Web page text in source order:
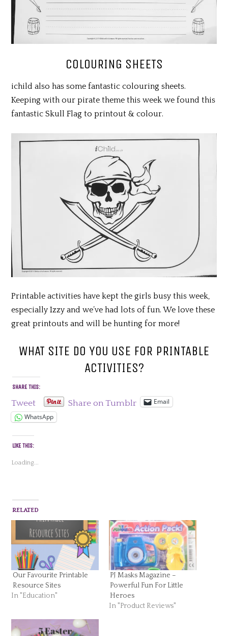
COLOURING SHEETS
ichild also has some fantastic colouring sheets.
Keeping with our pirate theme this week we found this
fantastic Skull Flag to printout & colour.
Printable activities have kept the girls busy this week,
especially Izzy and we’ve had lots of fun. We love these
great printouts and will be hunting for more!
WHAT SITE DO YOU USE FOR PRINTABLE
ACTIVITIES?
SHARE THIS:
Tweet Share on Tumblr
Email
WhatsApp
LIKE THIS:
Loading...
RELATED
Our Favourite Printable
Resource Sites
In "Education"
PJ Masks Magazine –
Powerful Fun For Little
Heroes
In "Product Reviews"